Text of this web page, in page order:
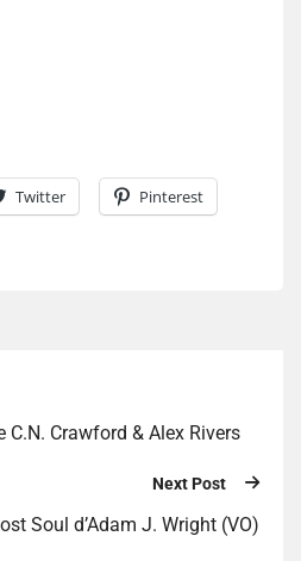
Twitter Pinterest
C.N. Crawford & Alex Rivers
Next Post
Soul d’Adam J. Wright (VO)